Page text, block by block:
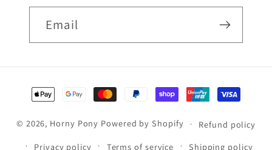
Email
Payment
methods
© 2026, Horny Pony Powered by Shopify
Refund policy
Privacy policy
Terms of service Shipping policy